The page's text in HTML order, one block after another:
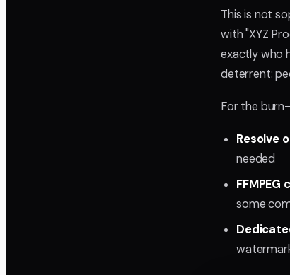
This is not
with "XYZ
exactly who
deterrent:
For the
Resolve
needed
some